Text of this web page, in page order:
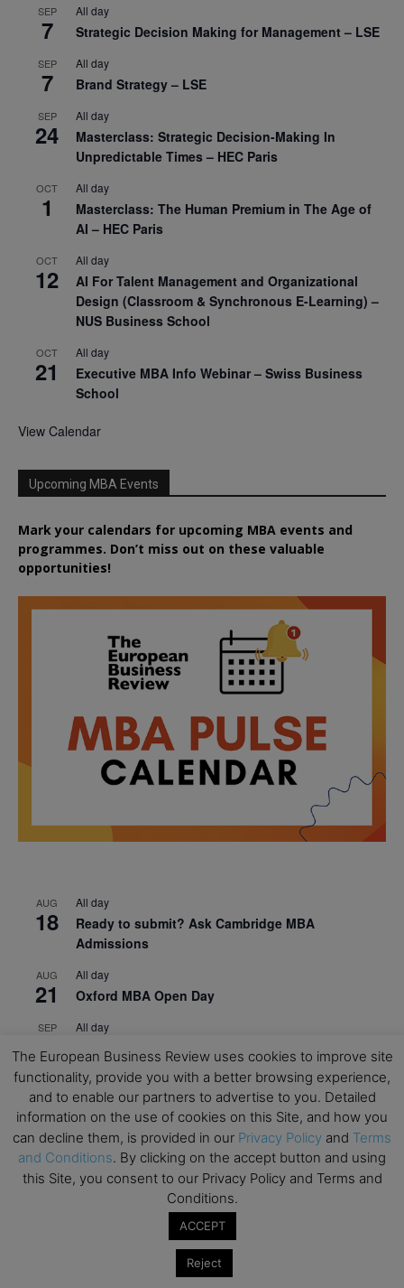
SEP
7
All day
Strategic Decision Making for Management – LSE
SEP
7
All day
Brand Strategy – LSE
SEP
24
All day
Masterclass: Strategic Decision-Making In
Unpredictable Times – HEC Paris
OCT
1
All day
Masterclass: The Human Premium in The Age of
AI – HEC Paris
OCT
12
All day
AI For Talent Management and Organizational
Design (Classroom & Synchronous E-Learning) –
NUS Business School
OCT
21
All day
Executive MBA Info Webinar – Swiss Business
School
View Calendar
Upcoming MBA Events
Mark your calendars for upcoming MBA events and
programmes. Don’t miss out on these valuable
opportunities!
AUG
18
All day
Ready to submit? Ask Cambridge MBA
Admissions
AUG
21
All day
Oxford MBA Open Day
SEP
19
All day
MBA Open Day – Imperial Business School
SEP
22
All day
Global Executive MBA Open Day – IESE Business
School
OCT
3
All day
Open Day: International MBA – IE University
EdTech Week 2026
2026 Symposium & PMBA/OMBA Conference –
The European Business Review uses cookies to improve site
functionality, provide you with a better browsing experience,
and to enable our partners to advertise to you. Detailed
information on the use of cookies on this Site, and how you
can decline them, is provided in our Privacy Policy and Terms
and Conditions. By clicking on the accept button and using
this Site, you consent to our Privacy Policy and Terms and
Conditions.
ACCEPT
Reject